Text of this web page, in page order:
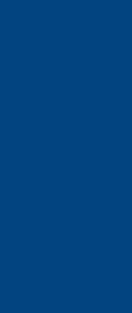
Professional
Learn more
Tourism &
Professional